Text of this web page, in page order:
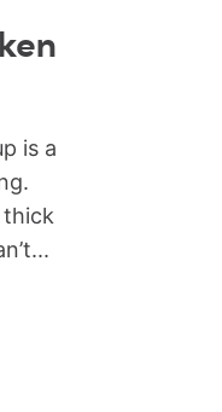
is a
thick